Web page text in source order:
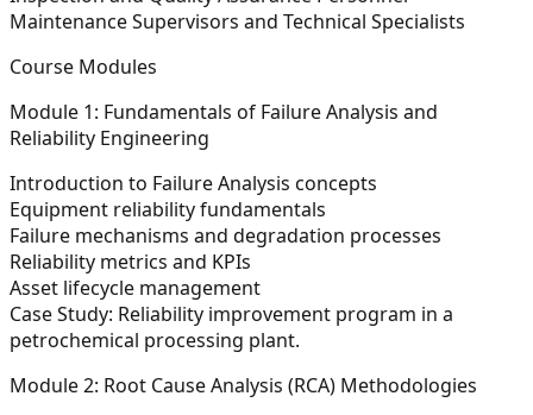
Maintenance Supervisors and Technical Specialists
Course Modules
Module 1: Fundamentals of Failure Analysis and
Reliability Engineering
Introduction to Failure Analysis concepts
Equipment reliability fundamentals
Failure mechanisms and degradation processes
Reliability metrics and KPIs
Asset lifecycle management
Case Study: Reliability improvement program in a
petrochemical processing plant.
Module 2: Root Cause Analysis (RCA) Methodologies